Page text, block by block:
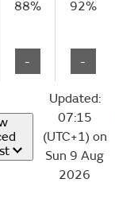
88% 92%
- -
Updated:
07:15
(UTC+1) on
Sun 9 Aug
2026